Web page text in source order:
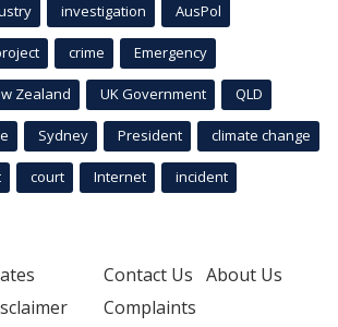
investigation AusPol
crime Emergency
Zealand UK Government QLD
Sydney President climate change
court Internet incident
Contact Us About Us
Complaints